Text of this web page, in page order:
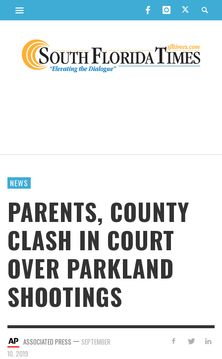
NEWS
PARENTS, COUNTY
CLASH IN COURT
OVER PARKLAND
SHOOTINGS
ASSOCIATED PRESS — SEPTEMBER
10, 2019